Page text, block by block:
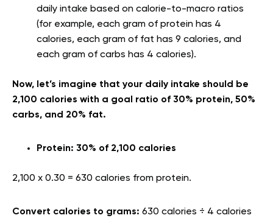
daily intake based on calorie-to-macro ratios
(for example, each gram of protein has 4
calories, each gram of fat has 9 calories, and
each gram of carbs has 4 calories).
Now, let’s imagine that your daily intake should be
2,100 calories with a goal ratio of 30% protein, 50%
carbs, and 20% fat.
Protein: 30% of 2,100 calories
2,100 x 0.30 = 630 calories from protein.
Convert calories to grams: 630 calories ÷ 4 calories